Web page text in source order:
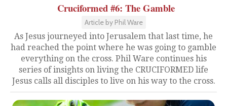
Cruciformed #6: The Gamble
Article by Phil Ware
As Jesus journeyed into Jerusalem that last time, he
had reached the point where he was going to gamble
everything on the cross. Phil Ware continues his
series of insights on living the CRUCIFORMED life
Jesus calls all disciples to live on his way to the cross.